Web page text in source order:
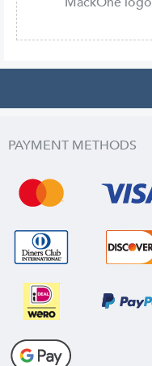
PAYMENT METHODS